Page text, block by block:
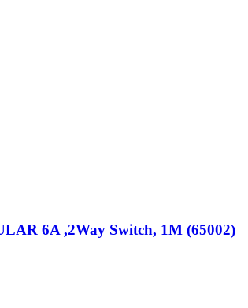
6A ,2Way Switch, 1M (65002)